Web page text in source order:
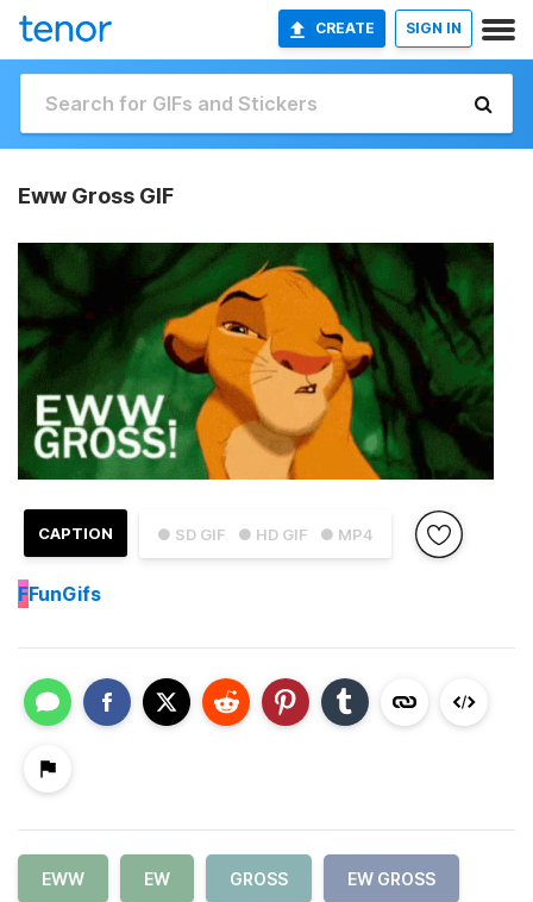
CREATE SIGN IN
Eww Gross GIF
● SD GIF ● HD GIF ● MP4
CAPTION
FFunGifs
EWW EW GROSS EW GROSS